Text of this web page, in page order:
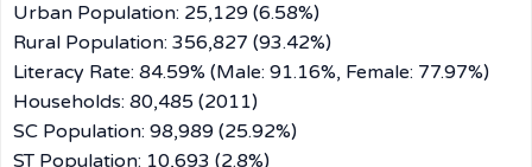
Urban Population: 25,129 (6.58%)
Rural Population: 356,827 (93.42%)
Literacy Rate: 84.59% (Male: 91.16%, Female: 77.97%)
Households: 80,485 (2011)
SC Population: 98,989 (25.92%)
ST Population: 10,693 (2.8%)